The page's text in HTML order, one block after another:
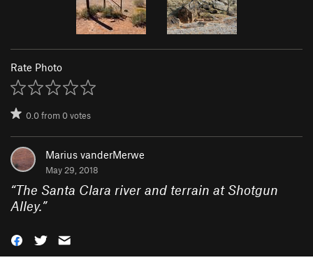
Rate Photo
0.0from0votes
Marius vanderMerwe
May 29, 2018
“The Santa Clara river and terrain at Shotgun
Alley.”